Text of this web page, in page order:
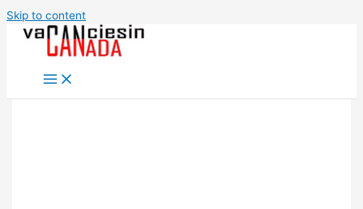
Skip to content